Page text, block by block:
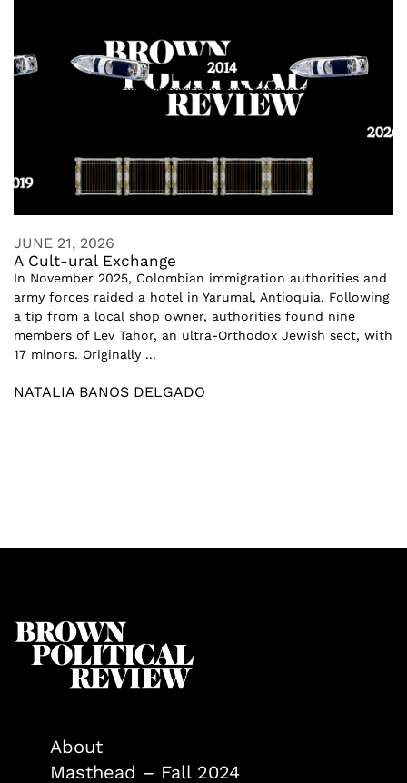
JUNE 21, 2026
A Cult-ural Exchange
In November 2025, Colombian immigration authorities and
army forces raided a hotel in Yarumal, Antioquia. Following
a tip from a local shop owner, authorities found nine
members of Lev Tahor, an ultra-Orthodox Jewish sect, with
17 minors. Originally ...
NATALIA BANOS DELGADO
About
Masthead – Fall 2024